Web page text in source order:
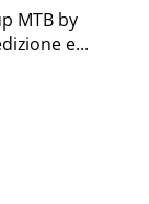
MTB by
e...